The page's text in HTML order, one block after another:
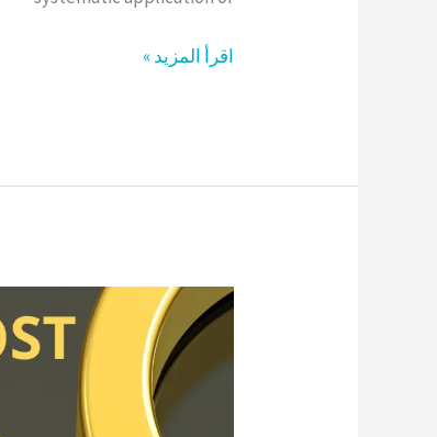
اقرأ المزيد »
Supply
Chain
Cost
Optimization
Through